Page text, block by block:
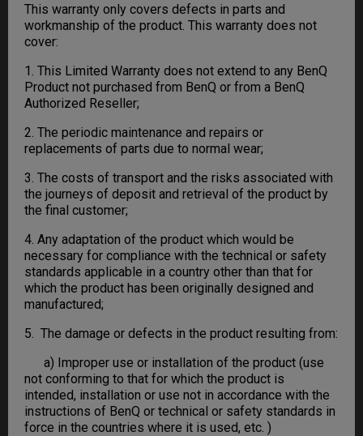
This warranty only covers defects in parts and
workmanship of the product. This warranty does not
cover:
1. This Limited Warranty does not extend to any BenQ
Product not purchased from BenQ or from a BenQ
Authorized Reseller;
2. The periodic maintenance and repairs or
replacements of parts due to normal wear;
3. The costs of transport and the risks associated with
the journeys of deposit and retrieval of the product by
the final customer;
4. Any adaptation of the product which would be
necessary for compliance with the technical or safety
standards applicable in a country other than that for
which the product has been originally designed and
manufactured;
5. The damage or defects in the product resulting from:
a) Improper use or installation of the product (use
not conforming to that for which the product is
intended, installation or use not in accordance with the
instructions of BenQ or technical or safety standards in
force in the countries where it is used, etc. )